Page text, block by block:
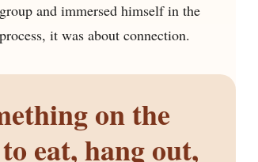
and immersed himself in the
it was about connection.
on the
eat, hang out,